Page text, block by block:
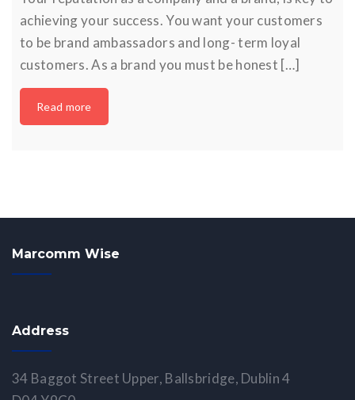
achieving your success. You want your customers
to be brand ambassadors and long- term loyal
customers. As a brand you must be honest […]
Read more
Marcomm Wise
Address
34 Baggot Street Upper, Ballsbridge, Dublin 4